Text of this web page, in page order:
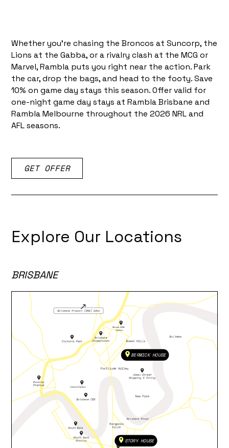
Whether you're chasing the Broncos at Suncorp, the
Lions at the Gabba, or a rivalry clash at the MCG or
Marvel, Rambla puts you right near the action. Park
the car, drop the bags, and head to the footy. Save
10% on game day stays this season. Offer valid for
one-night game day stays at Rambla Brisbane and
Rambla Melbourne throughout the 2026 NRL and
AFL seasons.
GET OFFER
Explore Our Locations
BRISBANE
STORY HOUSE
BERWICK HOUSE